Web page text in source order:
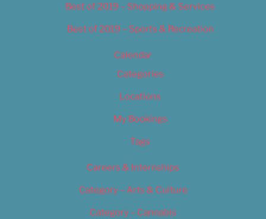
Best of 2019 – Shopping & Services
Best of 2019 – Sports & Recreation
Calendar
Categories
Locations
My Bookings
Tags
Careers & Internships
Category – Arts & Culture
Category – Cannabis